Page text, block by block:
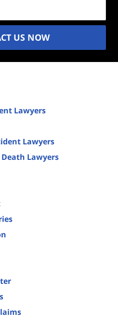
US NOW
Lawyers
Lawyers
Lawyers